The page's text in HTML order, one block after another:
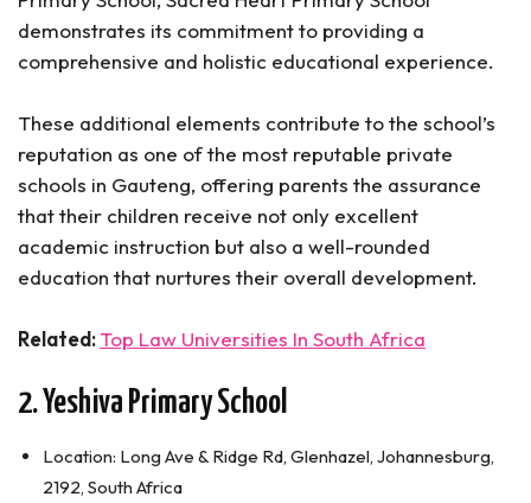
demonstrates its commitment to providing a
comprehensive and holistic educational experience.
These additional elements contribute to the school’s
reputation as one of the most reputable private
schools in Gauteng, offering parents the assurance
that their children receive not only excellent
academic instruction but also a well-rounded
education that nurtures their overall development.
Related:Top Law Universities In South Africa
2. Yeshiva Primary School
Location: Long Ave & Ridge Rd, Glenhazel, Johannesburg,
2192, South Africa